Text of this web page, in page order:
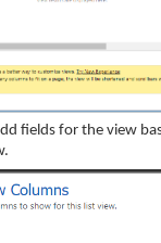
fields for the view